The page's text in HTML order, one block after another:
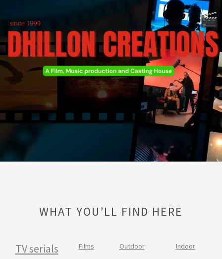
WHAT YOU’LL FIND HERE
TV serials Films Outdoor Indoor